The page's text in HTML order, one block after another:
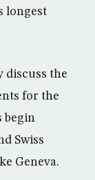
longest
discuss the
for the
begin
Swiss
Geneva.